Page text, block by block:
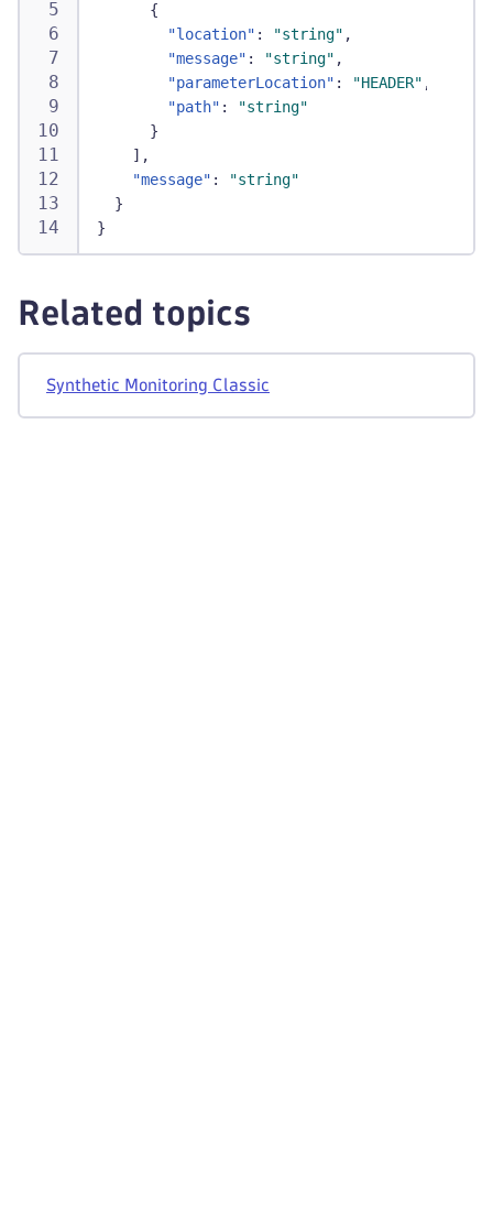
{
"location" : "string" ,
"message" : "string" ,
"parameterLocation" : "HEADER" ,
"path" :
"string"
}
] ,
"message" :
"string"
}
}
Related topics
Synthetic Monitoring Classic